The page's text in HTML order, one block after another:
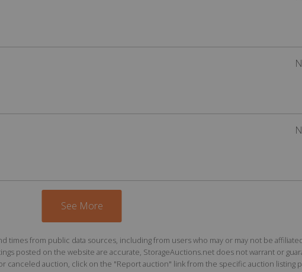
See More
times from public data sources, including from users who may or may not be
posted on the website are accurate, StorageAuctions.net does not warrant or
auction, click on the "Report auction" link from the specific auction listing